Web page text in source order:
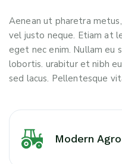
Aenean ut pharetra
vel justo neque. Etiam at
eget nec enim. Nullam eu
lobortis. urabitur et nibh
sed lacus. Pellentesque
Modern